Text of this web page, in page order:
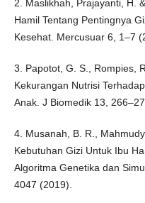
2. Maslikhah, Prajayanti, H.
Hamil Tentang Pentingnya
Kesehat. Mercusuar 6, 1–7
3. Papotot, G. S., Rompies,
Kekurangan Nutrisi
Anak. J Biomedik 13,
4. Musanah, B. R.,
Kebutuhan Gizi Untuk Ibu
Algoritma Genetika dan
4047 (2019).